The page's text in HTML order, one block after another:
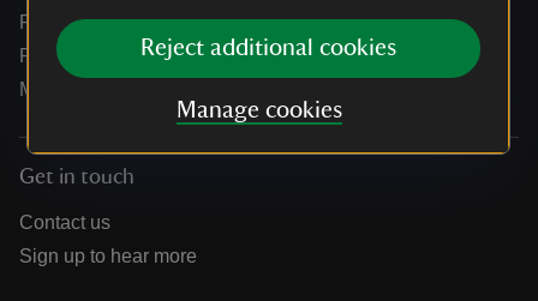
Reject additional cookies
Manage cookies
Public notices
Residential & farm lettings
Media
Get in touch
Contact us
Sign up to hear more